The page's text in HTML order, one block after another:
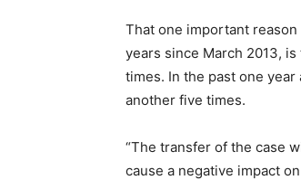
That one important
years since March 2013,
times. In the past one
another five times.
“The transfer of the case
cause a negative impact